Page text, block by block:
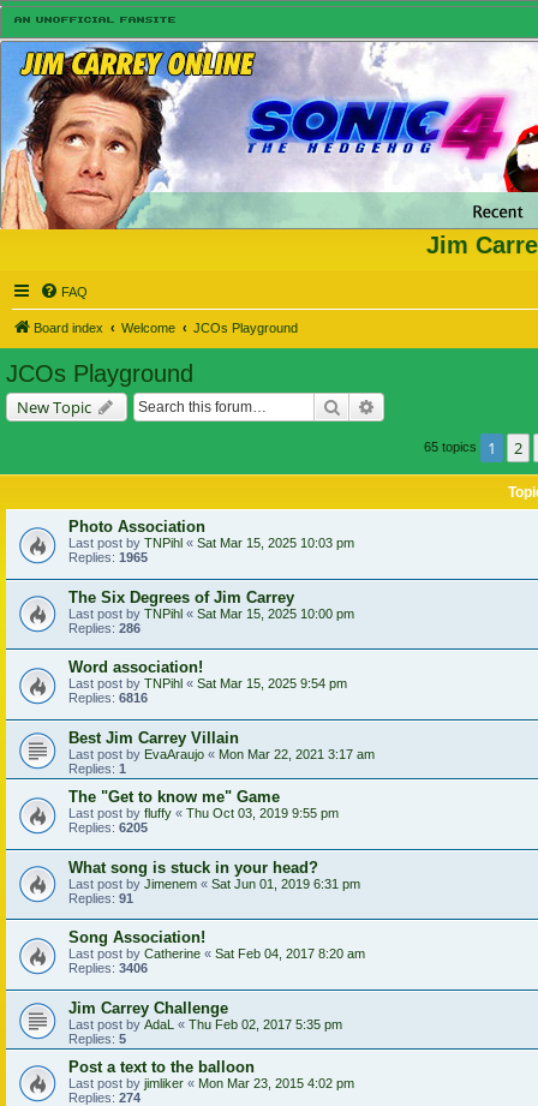
Jim
FAQ
Board index Welcome JCOs Playground
JCOs Playground
New Topic Search
65 topics 1 2
Photo Association
Last post by TNPihl « Sat Mar 15, 2025 10:03 pm
Replies: 1965
The Six Degrees of Jim Carrey
Last post by TNPihl « Sat Mar 15, 2025 10:00 pm
Replies: 286
Word association!
Last post by TNPihl « Sat Mar 15, 2025 9:54 pm
Replies: 6816
Best Jim Carrey Villain
Last post by EvaAraujo « Mon Mar 22, 2021 3:17 am
Replies: 1
The "Get to know me" Game
Last post by fluffy « Thu Oct 03, 2019 9:55 pm
Replies: 6205
What song is stuck in your head?
Last post by Jimenem « Sat Jun 01, 2019 6:31 pm
Replies: 91
Song Association!
Last post by Catherine « Sat Feb 04, 2017 8:20 am
Replies: 3406
Jim Carrey Challenge
Last post by AdaL « Thu Feb 02, 2017 5:35 pm
Replies: 5
Post a text to the balloon
Last post by jimliker « Mon Mar 23, 2015 4:02 pm
Replies: 274